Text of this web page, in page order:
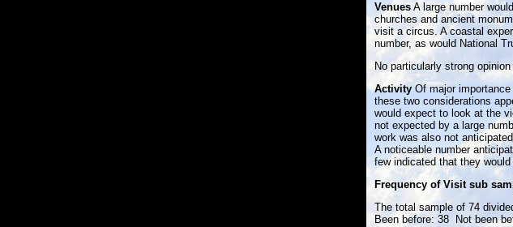
Venues A large number
churches and ancient
visit a circus. A coastal
number, as would National
No particularly strong
Activity Of major
these two considerations
would expect to look at the
not expected by a large
work was also not
A noticeable number
few indicated that they
Frequency of Visit sub
The total sample of 74
Been before: 38 Not been